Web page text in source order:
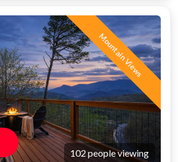
Mountain Views
102 people viewing